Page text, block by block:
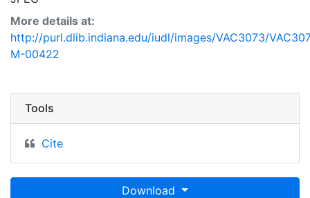
More details at:
http://purl.dlib.indiana.edu/iudl/images/VAC3073/
M-00422
Tools
Cite
Download